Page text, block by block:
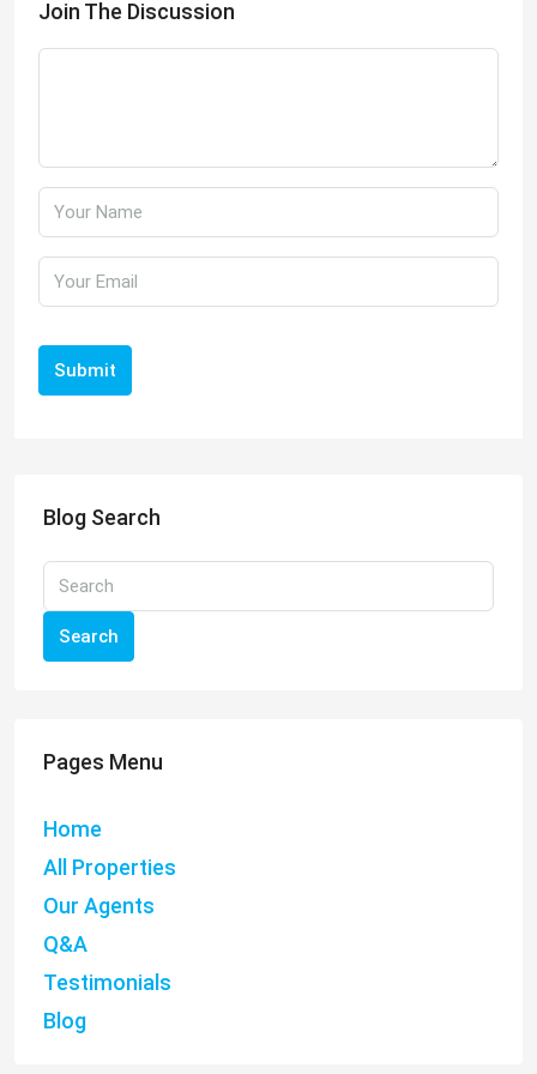
Join The Discussion
Submit
Blog Search
Search
Pages Menu
Home
All Properties
Our Agents
Q&A
Testimonials
Blog